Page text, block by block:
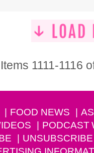
1111-1116
FOOD NEWS
PODCAST
UNSUBSCRIBE